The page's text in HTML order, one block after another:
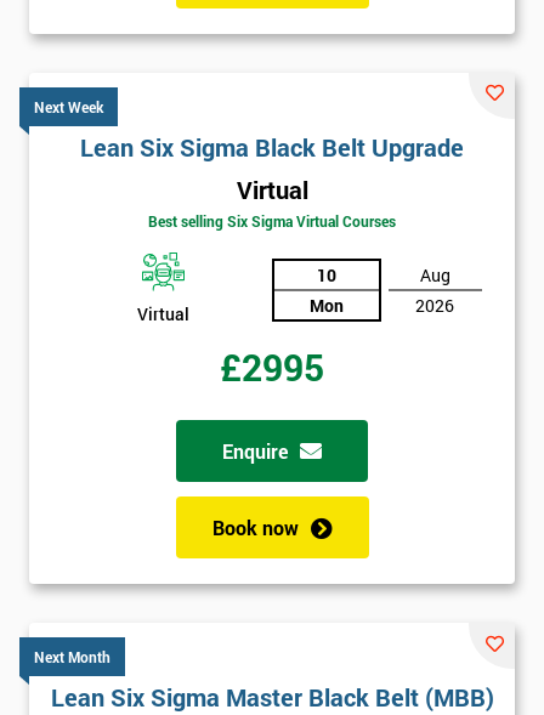
Next Week
Lean Six Sigma Black Belt Upgrade
Virtual
Best selling Six Sigma Virtual Courses
Virtual
10
Mon
Aug
2026
£2995
Enquire
Book now
Next Month
Lean Six Sigma Master Black Belt (MBB)